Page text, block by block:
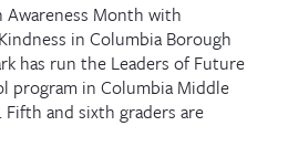
Awareness Month with
in Columbia Borough
has run the Leaders of Future
program in Columbia Middle
Fifth and sixth graders are